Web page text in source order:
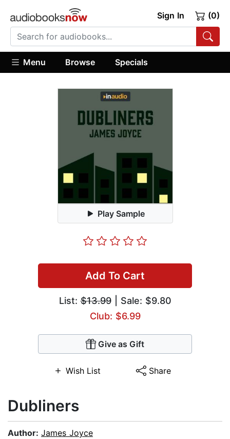
Sign In (0)
Menu Browse Specials
Play Sample
Add To Cart
List:$13.99| Sale: $9.80
Club: $6.99
Give as Gift
Wish List Share
Dubliners
Author: James Joyce